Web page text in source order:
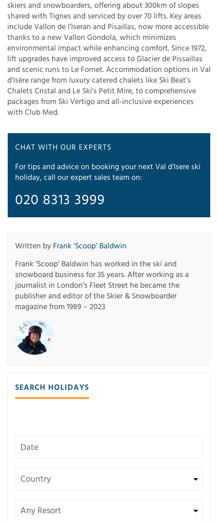
skiers and snowboarders, offering about 300km of slopes
shared with Tignes and serviced by over 70 lifts. Key areas
include Vallon de l’Iseran and Pisaillas, now more accessible
thanks to a new Vallon Gondola, which minimizes
environmental impact while enhancing comfort. Since 1972,
lift upgrades have improved access to Glacier de Pissaillas
and scenic runs to Le Fornet. Accommodation options in Val
d’Isère range from luxury catered chalets like Ski Beat’s
Chalets Cristal and Le Ski’s Petit Mire, to comprehensive
packages from Ski Vertigo and all-inclusive experiences
with Club Med.
CHAT WITH OUR EXPERTS
For tips and advice on booking your next Val d’Isere ski
holiday, call our expert sales team on:
020 8313 3999
Written by Frank ‘Scoop’ Baldwin
Frank ‘Scoop’ Baldwin has worked in the ski and
snowboard business for 35 years. After working as a
journalist in London’s Fleet Street he became the
publisher and editor of the Skier & Snowboarder
magazine from 1989 – 2023
SEARCH HOLIDAYS